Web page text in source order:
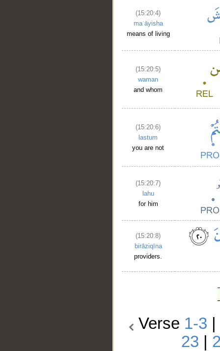
(15:20:4)
maʿāyisha
means of living
(15:20:5)
waman
and whom
(15:20:6)
lastum
you are not
(15:20:7)
lahu
for him
(15:20:8)
birāziqīna
providers.
Verse 1-3
23